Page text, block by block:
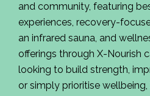
and community, featuring
experiences, recovery-
an infrared sauna, and
offerings through X-Nourish
looking to build strength,
or simply prioritise